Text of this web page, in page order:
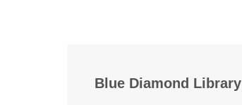
Blue Diamond Library